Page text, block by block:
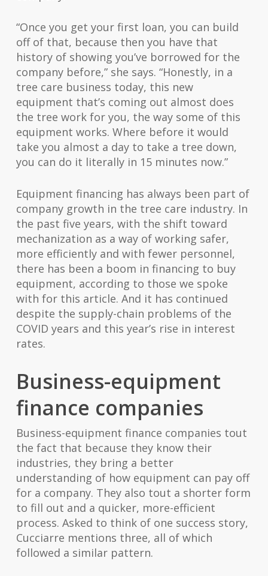
“Once you get your first loan, you can build
off of that, because then you have that
history of showing you’ve borrowed for the
company before,” she says. “Honestly, in a
tree care business today, this new
equipment that’s coming out almost does
the tree work for you, the way some of this
equipment works. Where before it would
take you almost a day to take a tree down,
you can do it literally in 15 minutes now.”
Equipment financing has always been part of
company growth in the tree care industry. In
the past five years, with the shift toward
mechanization as a way of working safer,
more efficiently and with fewer personnel,
there has been a boom in financing to buy
equipment, according to those we spoke
with for this article. And it has continued
despite the supply-chain problems of the
COVID years and this year’s rise in interest
rates.
Business-equipment
finance companies
Business-equipment finance companies tout
the fact that because they know their
industries, they bring a better
understanding of how equipment can pay off
for a company. They also tout a shorter form
to fill out and a quicker, more-efficient
process. Asked to think of one success story,
Cucciarre mentions three, all of which
followed a similar pattern.